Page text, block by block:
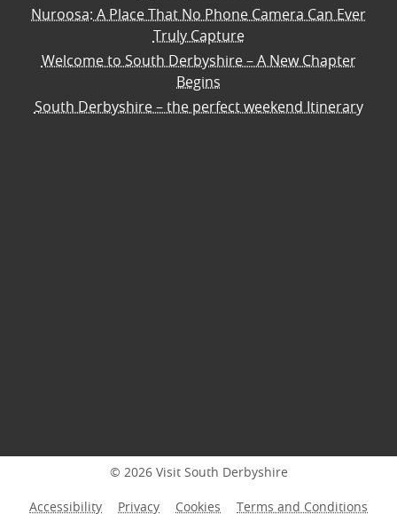
Nuroosa: A Place That No Phone Camera Can Ever
Truly Capture
Welcome to South Derbyshire – A New Chapter
Begins
South Derbyshire – the perfect weekend Itinerary
© 2026 Visit South Derbyshire
Accessibility Privacy Cookies Terms and Conditions